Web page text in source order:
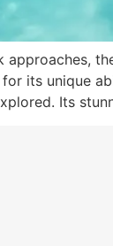
approaches,
its unique
Its